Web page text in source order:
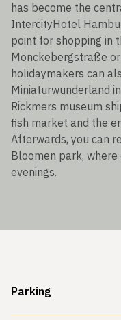
has become the
IntercityHotel
point for shopping in
Mönckebergstraße
holidaymakers can
Miniaturwunderland
Rickmers museum
fish market and the
Afterwards, you can
Bloomen park,
evenings.
Parking